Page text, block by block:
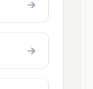
→
→